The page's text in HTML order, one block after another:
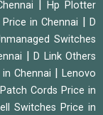
|Hp Plotter
in Chennai |D
Switches
|D Link Others
Chennai |Lenovo
Cords Price in
Switches Price in